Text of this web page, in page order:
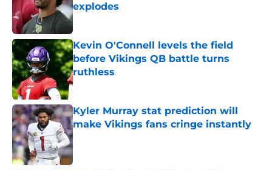
explodes
Published by on Invalid Date
Kevin O'Connell levels the field
before Vikings QB battle turns
ruthless
Published by on Invalid Date
Kyler Murray stat prediction will
make Vikings fans cringe instantly
Published by on Invalid Date